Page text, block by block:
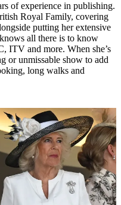
of experience in publishing.
Royal Family, covering
putting her extensive
all there is to know
ITV and more. When she’s
or unmissable show to add
long walks and